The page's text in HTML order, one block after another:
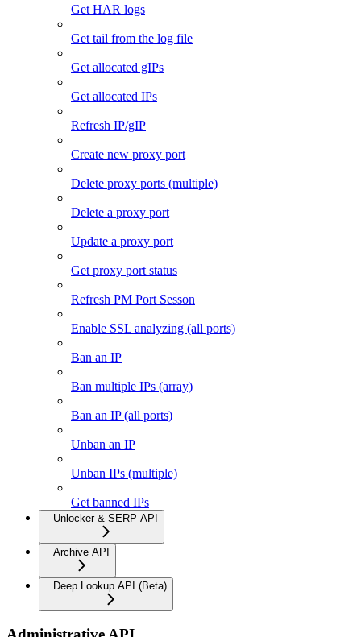
Get HAR logs
Get tail from the log file
Get allocated gIPs
Get allocated IPs
Refresh IP/gIP
Create new proxy port
Delete proxy ports (multiple)
Delete a proxy port
Update a proxy port
Get proxy port status
Refresh PM Port Sesson
Enable SSL analyzing (all ports)
Ban an IP
Ban multiple IPs (array)
Ban an IP (all ports)
Unban an IP
Unban IPs (multiple)
Get banned IPs
Unlocker & SERP API
Archive API
Deep Lookup API (Beta)